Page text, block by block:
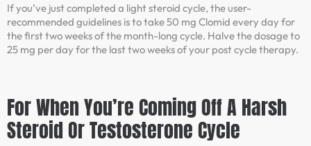
If you’ve just completed a light steroid cycle, the user-
recommended guidelines is to take 50 mg Clomid every day for
the first two weeks of the month-long cycle. Halve the dosage to
25 mg per day for the last two weeks of your post cycle therapy.
For When You’re Coming Off A Harsh
Steroid Or Testosterone Cycle